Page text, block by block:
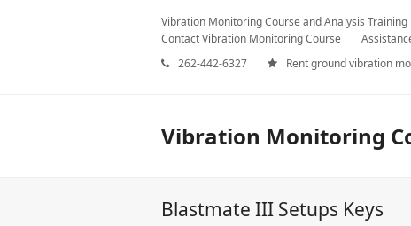
Vibration Monitoring Course and Analysis Training
Contact Vibration Monitoring Course
262-442-6327
Rent ground vibration
Vibration Monitoring
Blastmate III Setups Keys